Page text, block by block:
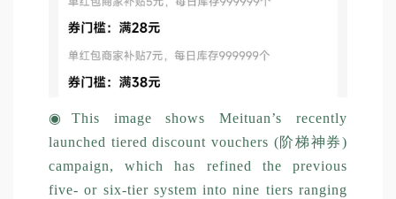
◉ This image shows Meituan’s recently
launched tiered discount vouchers (阶梯神券)
campaign, which has refined the previous
five- or six-tier system into nine tiers ranging